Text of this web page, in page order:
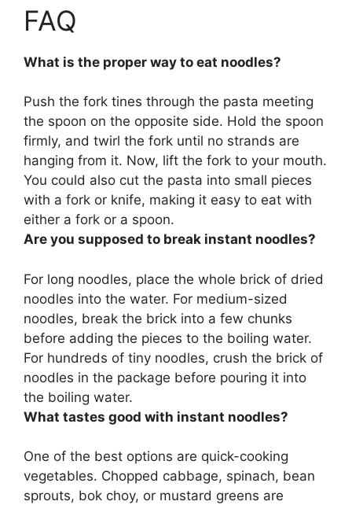
FAQ
What is the proper way to eat noodles?
Push the fork tines through the pasta meeting
the spoon on the opposite side. Hold the spoon
firmly, and twirl the fork until no strands are
hanging from it. Now, lift the fork to your mouth.
You could also cut the pasta into small pieces
with a fork or knife, making it easy to eat with
either a fork or a spoon.
Are you supposed to break instant noodles?
For long noodles, place the whole brick of dried
noodles into the water. For medium-sized
noodles, break the brick into a few chunks
before adding the pieces to the boiling water.
For hundreds of tiny noodles, crush the brick of
noodles in the package before pouring it into
the boiling water.
What tastes good with instant noodles?
One of the best options are quick-cooking
vegetables. Chopped cabbage, spinach, bean
sprouts, bok choy, or mustard greens are